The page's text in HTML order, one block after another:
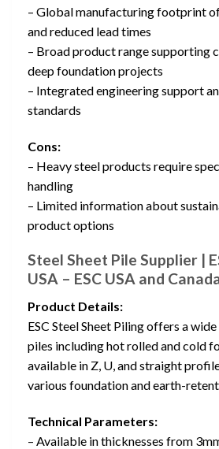
– Global manufacturing footprint
and reduced lead times
– Broad product range supporting
deep foundation projects
– Integrated engineering support
standards
Cons:
– Heavy steel products require
handling
– Limited information about
product options
Steel Sheet Pile Supplier |
USA – ESC USA and
Product Details:
ESC Steel Sheet Piling offers a
piles including hot rolled and cold
available in Z, U, and straight
various foundation and earth-
Technical Parameters:
– Available in thicknesses from